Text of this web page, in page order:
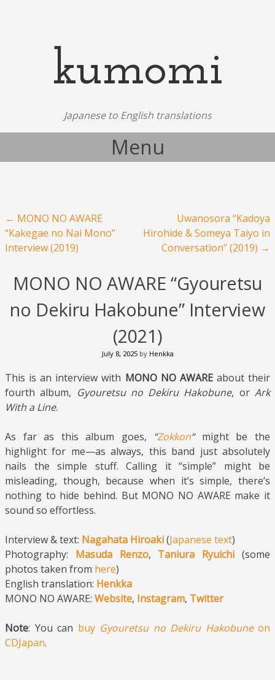
kumomi
Japanese to English translations
Menu
Post navigation
← MONO NO AWARE
“Kakegae no Nai Mono”
Interview (2019)
Uwanosora “Kadoya
Hirohide & Someya Taiyo in
Conversation” (2019) →
MONO NO AWARE “Gyouretsu
no Dekiru Hakobune” Interview
(2021)
July 8, 2025by Henkka
This is an interview with MONO NO AWAREabout their
fourth album, Gyouretsu no Dekiru Hakobune, orArk
With a Line.
As far as this album goes, “Zokkon“might be the
highlight for me—as always, this band just absolutely
nails the simple stuff. Calling it “simple” might be
misleading, though, because when it’s simple, there’s
nothing to hide behind. But MONO NO AWARE make it
sound so effortless.
Interview & text: Nagahata Hiroaki(Japanese text)
Photography: Masuda Renzo, Taniura Ryuichi (some
photos taken from here)
English translation: Henkka
MONO NO AWARE: Website, Instagram, Twitter
Note: You can buy Gyouretsu no Dekiru Hakobuneon
CDJapan.